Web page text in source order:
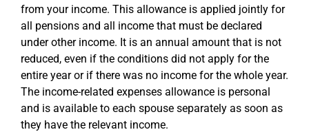
from your income. This allowance is applied jointly for
all pensions and all income that must be declared
under other income. It is an annual amount that is not
reduced, even if the conditions did not apply for the
entire year or if there was no income for the whole year.
The income-related expenses allowance is personal
and is available to each spouse separately as soon as
they have the relevant income.